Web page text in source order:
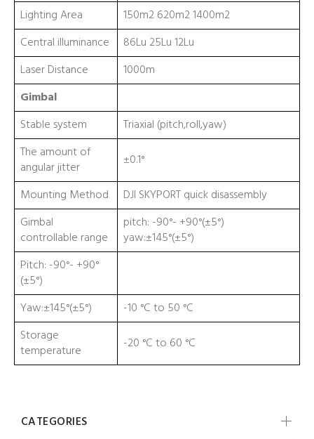
Lighting Area
150m2 620m2 1400m2
Central illuminance
86Lu 25Lu 12Lu
Laser Distance
1000m
Gimbal
Stable system
Triaxial (pitch,roll,yaw)
The amount of
angular jitter
±0.1°
Mounting Method
DJI SKYPORT quick disassembly
Gimbal
controllable range
pitch: -90°- +90°(±5°)
yaw:±145°(±5°)
Pitch: -90°- +90°
(±5°)
Yaw:±145°(±5°)
-10 °C to 50 °C
Storage
temperature
-20 °C to 60 °C
CATEGORIES